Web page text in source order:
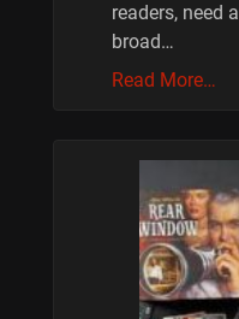
readers, need
broad…
Read More…